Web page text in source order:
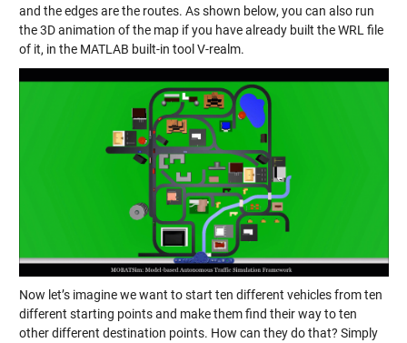
and the edges are the routes. As shown below, you can also run
the 3D animation of the map if you have already built the WRL file
of it, in the MATLAB built-in tool V-realm.
Now let’s imagine we want to start ten different vehicles from ten
different starting points and make them find their way to ten
other different destination points. How can they do that? Simply